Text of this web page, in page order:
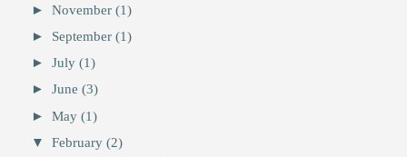
► November (1)
► September (1)
► July (1)
► June (3)
► May (1)
▼ February (2)